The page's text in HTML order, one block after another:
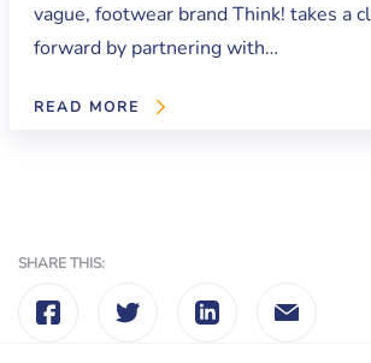
vague, footwear brand Think! takes a
forward by partnering with…
READ MORE
SHARE THIS: